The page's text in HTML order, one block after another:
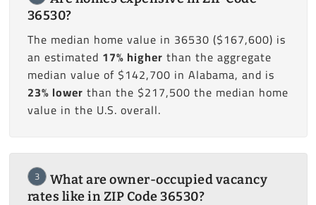
36530?
The median home value in 36530 ($167,600) is
an estimated 17% higher than the aggregate
median value of $142,700 in Alabama, and is
23% lower than the $217,500 the median home
value in the U.S. overall.
3
What are owner-occupied vacancy
rates like in ZIP Code 36530?